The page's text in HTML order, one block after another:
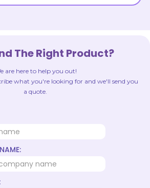
The Right Product?
are here to help you out!
what you're looking for and we'll send you
a quote.